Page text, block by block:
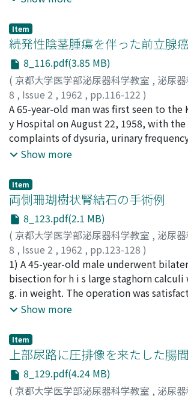
which included both methods the
apparatus was used in 73 cases and
camera was used in 6 cases. The 16 mm
cinematography was taken in 8 cases
dynamic x-ray diagnosis. Side
aortograph y were found only in 15
them were the irritative symptoms
contrast media, and it was
Urografin (Schering) was most
severe symptoms, as have been
appearances of the pictures which were
seriography were as follows : the
artery appeared during 1.0-3.0 sec.,
2.0, -6.0 sec., renal vein during 4.0-6.0
and pelves during 50.0-60.0 sec. after
injection respectively. Some other
m inal cavity as well as the renal artery
method. I n cases of renal tumor,
pictures of contrast media in the
appeared well, and it was shown that
renal artery by means of seriography. In
cyst of the kidney, a v ascularity in the
bow-shaped blood vessels around the
clearly by this method. In a cases of
assay with use of immature female mice
Protein material containing the
precipitated by the addition of 40 cc
simple kaolin absorption was apllied to
protein. (2) Norma l excretion of
years was 15 to 148 mouse units per
If an extreme case excluded, it was 15
average being 47 units. In six
it showed rather higher level with broad
499 units. (3) F o rty-two patients with
carcinoma of the prostate, it was below
cases, being 39 units in average. This
obviously lower than that seen in the
benign prostatic hypertrophy showing
56 units in average. It was observed,
tumors, that th e prognosis of prostatic
rather poor in the cases whose urinary
excretion was low, on the other hand,
in the cases with high excretion. (4) In
gonadotropin excretio n seemed to be
showed excessive excretion . No
recognized in other tumors. (5) Under
inistration of estrogen or androgen,
suppression of gonadotropin excretion.
Item
続発性陰茎腫瘍を伴った前立腺
8_116.pdf(3.85 MB)
( 京都大学医学部泌尿器科学教室 , 泌尿
8 , Issue 2 , 1962 , pp.116-122 )
仁平, 寛巳;中川, 清秀;NIHIRA, Hiromi;
Kiyohide
A 65-year-old man was first seen to
y Hospital on August 22, 1958, with
complaints of dysuria, urinary frequency
erection for 2 months. Examination
examination revealed findings
of the prostate, which was confirmed by
needle biopsy. On October 3, 1958, the
prostatic carcinoma was treated by
of radioactive colloidal chromic
through the combined retropubic-
according to Flocks' method, and a
the penile mass revealed metastatic
distributed in small islets throughout
bodies. Following this procedurs
size and turned to be ulcerative in type.
1959, palliative penile amputation
became progres sively worse and
1959 which was 7 months following
Show more
Item
両側珊瑚樹状腎結石の手術例
8_123.pdf(2.1 MB)
( 京都大学医学部泌尿器科学教室 , 泌尿
8 , Issue 2 , 1962 , pp.123-128 )
篠田, 孝;尾関, 信彦;伊藤, 鉦二;阿部, 貞
Takashi;OZEKI, Nobuhiko;ITO, Syozi;
1) A 45-year-old male underwent
bisection for h i s large staghorn calculi
g. in weight. The operation was
respects, and renal function greatly
some 120 cases of staghorn calculi in
these were included our 8 cases. 3)
that th e preserving operation for the
staghorn calculus is not dangerous if
Show more
Item
上部尿路に圧排像を来たした腸
8_129.pdf(4.24 MB)
( 京都大学医学部泌尿器科学教室 , 泌尿